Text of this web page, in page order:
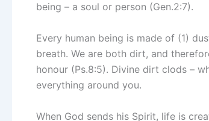
being – a soul or person (Gen.2:7).
Every human being is made of (1)
breath. We are both dirt, and
honour (Ps.8:5). Divine dirt clods –
everything around you.
When God sends his Spirit, life is